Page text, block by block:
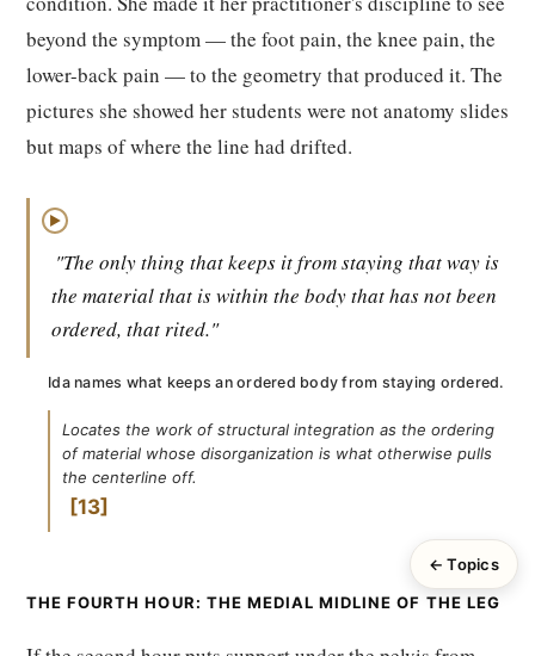
beyond the symptom — the foot pain, the knee pain, the
lower-back pain — to the geometry that produced it. The
pictures she showed her students were not anatomy slides
but maps of where the line had drifted.
▶
"The only thing that keeps it from staying that way is
the material that is within the body that has not been
ordered, that rited."
Ida names what keeps an ordered body from staying ordered.
Locates the work of structural integration as the ordering
of material whose disorganization is what otherwise pulls
the centerline off.
13
THE FOURTH HOUR: THE MEDIAL MIDLINE OF THE LEG
← Topics